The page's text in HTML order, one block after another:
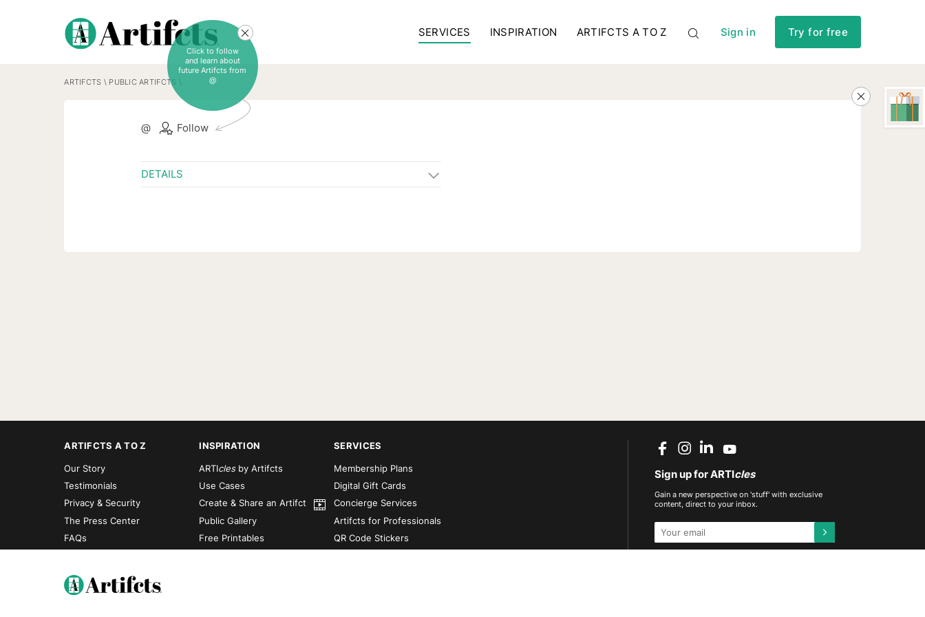
SERVICES INSPIRATION ARTIFCTS A TO Z Sign in Try for free
ARTIFCTS \ PUBLIC ARTIFCTS
@ Follow
Click to follow
and learn about
future Artifcts from
@
DETAILS
ARTIFCTS A TO Z
Our Story
Testimonials
Privacy & Security
The Press Center
FAQs
INSPIRATION
ARTIclesby Artifcts
Use Cases
Create & Share an Artifct
Public Gallery
Free Printables
SERVICES
Membership Plans
Digital Gift Cards
Concierge Services
Artifcts for Professionals
QR Code Stickers
Sign up for ARTIcles
Gain a new perspective on 'stuff' with exclusive
content, direct to your inbox.